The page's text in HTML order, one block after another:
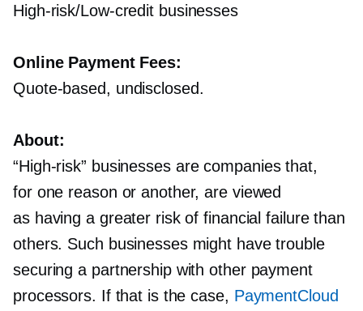
High-risk/Low-credit businesses
Online Payment Fees:
Quote-based, undisclosed.
About:
“High-risk” businesses are companies that,
for one reason or another, are viewed
as having a greater risk of financial failure than
others. Such businesses might have trouble
securing a partnership with other payment
processors. If that is the case, PaymentCloud